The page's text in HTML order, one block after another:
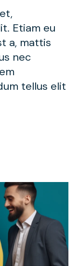
Etiam eu
a, mattis
nec
tellus elit